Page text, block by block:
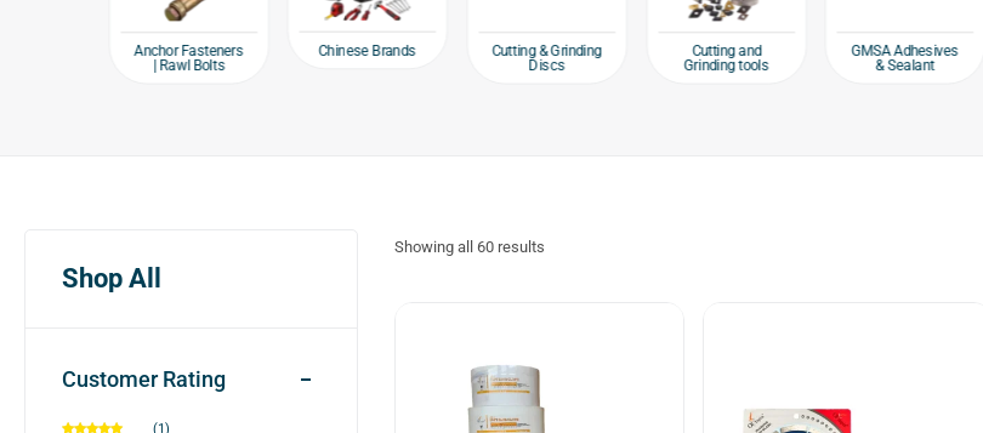
Anchor Fasteners
| Rawl Bolts
Chinese Brands
Cutting & Grinding
Discs
Cutting and
Grinding tools
GMSA Adhesives
& Sealant
Shop All
Customer Rating
(1)
Showing all 60 results